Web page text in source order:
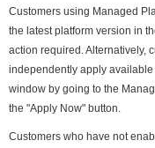
Customers using Managed
the latest platform version in
action required. Alternatively,
independently apply
window by going to the
the "Apply Now" button.
Customers who have not